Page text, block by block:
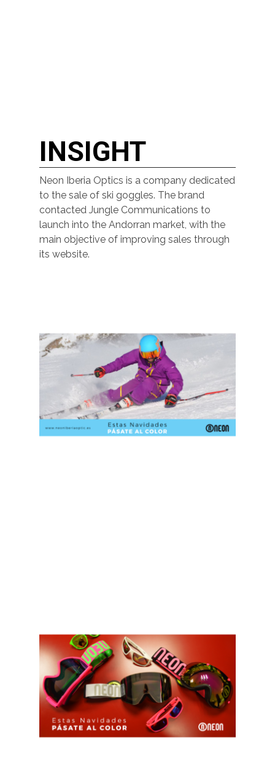
INSIGHT
Neon Iberia Optics is a company dedicated
to the sale of ski goggles. The brand
contacted Jungle Communications to
launch into the Andorran market, with the
main objective of improving sales through
its website.